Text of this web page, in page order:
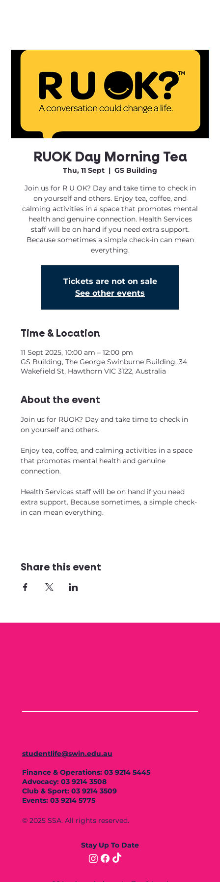
RUOK Day Morning Tea
Thu, 11 Sept
  |
GS Building
Join us for R U OK? Day and take time to check in
on yourself and others. Enjoy tea, coffee, and
calming activities in a space that promotes mental
health and genuine connection. Health Services
staff will be on hand if you need extra support.
Because sometimes a simple check-in can mean
everything.
Tickets are not on sale
See other events
Time & Location
11 Sept 2025, 10:00 am – 12:00 pm
GS Building, The George Swinburne Building, 34
Wakefield St, Hawthorn VIC 3122, Australia
About the event
Join us for RUOK? Day and take time to check in
on yourself and others.
Enjoy tea, coffee, and calming activities in a space
that promotes mental health and genuine
connection.
Health Services staff will be on hand if you need
extra support. Because sometimes, a simple check-
in can mean everything.
Share this event
studentlife@swin.edu.au
Finance & Operations: 03 9214 5445
Advocacy: 03 9214 3508
Club & Sport: 03 9214 3509
Events: 03 9214 5775
© 2025 SSA. All rights reserved.
Stay Up To Date